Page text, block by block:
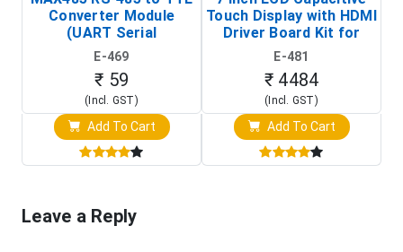
Converter Module
(UART Serial
Transceiver Board)
E-469
₹ 59
(Incl. GST)
Add To Cart
Touch Display with HDMI
Driver Board Kit for
Raspberry Pi (1024x600
Touch Screen Display)
E-481
₹ 4484
(Incl. GST)
Add To Cart
Leave a Reply